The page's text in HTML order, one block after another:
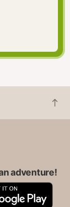
B
a
t
adventure!
G